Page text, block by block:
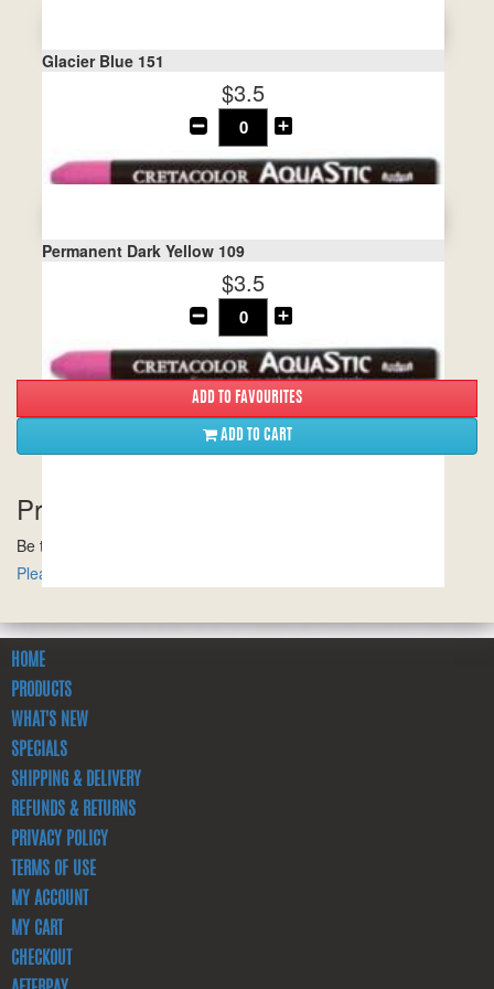
Glacier Blue 151
$3.5
Permanent Dark Yellow 109
$3.5
ADD TO CART
Product Reviews
Be the first to review this product!
Please ensure you are logged in to write a review.
HOME
PRODUCTS
WHAT'S NEW
SPECIALS
SHIPPING & DELIVERY
REFUNDS & RETURNS
PRIVACY POLICY
TERMS OF USE
MY ACCOUNT
MY CART
CHECKOUT